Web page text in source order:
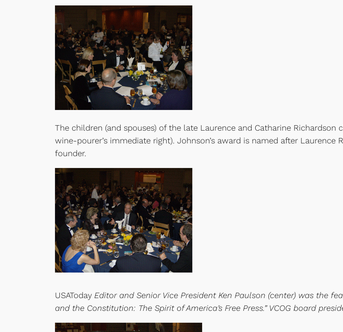
The children (and spouses) of the late Laurence and Catharine
wine-pourer’s immediate right). Johnson’s award is named after
founder.
USAToday Editor and Senior Vice President Ken Paulson (center) was the
and the Constitution: The Spirit of America’s Free Press.” VCOG board